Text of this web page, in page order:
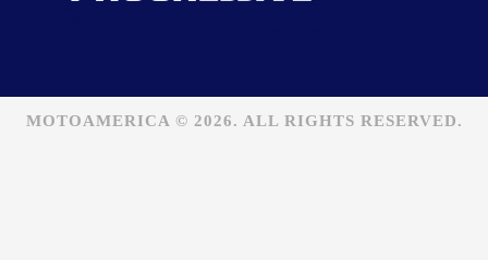
MOTOAMERICA © 2026. ALL RIGHTS RESERVED.